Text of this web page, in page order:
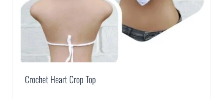
Crochet Heart Crop Top